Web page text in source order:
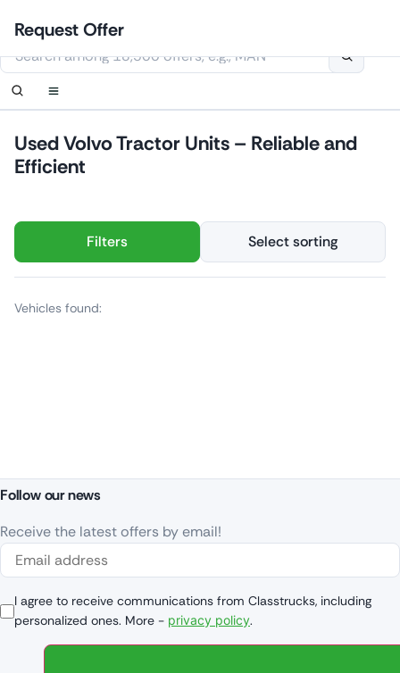
content
Used Volvo Tractor Units – Reliable and
Efficient
Filters Select sorting
Vehicles found:
Follow our news
Receive the latest offers by email!
I agree to receive communications from Classtrucks, including
personalized ones. More - privacy policy.
Login
Set up notification
This website uses cookies
Contact Us
Order callback
Request Offer
Set up notification